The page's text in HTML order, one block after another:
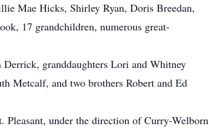
Mae Hicks, Shirley Ryan, Doris Breedan,
17 grandchildren, numerous great-
granddaughters Lori and Whitney
Metcalf, and two brothers Robert and Ed
Pleasant, under the direction of Curry-Welborn